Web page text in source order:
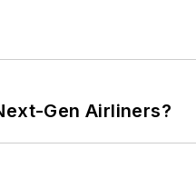
Gen Airliners?